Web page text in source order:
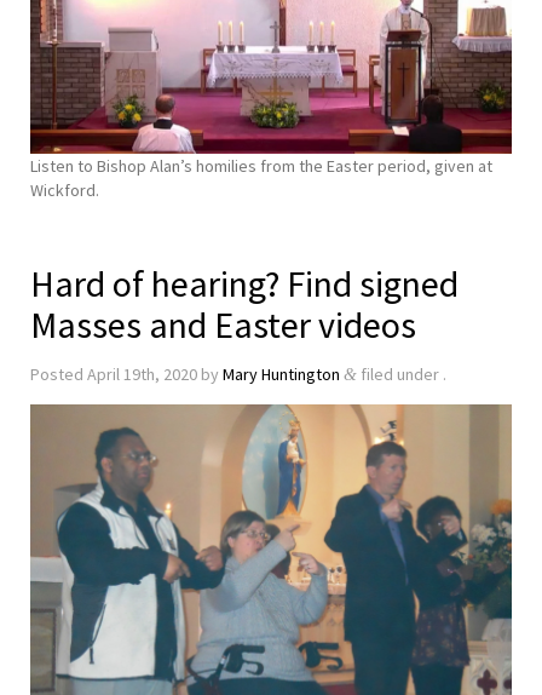
Listen to Bishop Alan’s homilies from the Easter period, given at
Wickford.
Hard of hearing? Find signed
Masses and Easter videos
Posted April 19th, 2020 by Mary Huntington & filed under .